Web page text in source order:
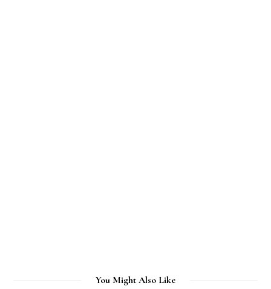
You Might Also Like